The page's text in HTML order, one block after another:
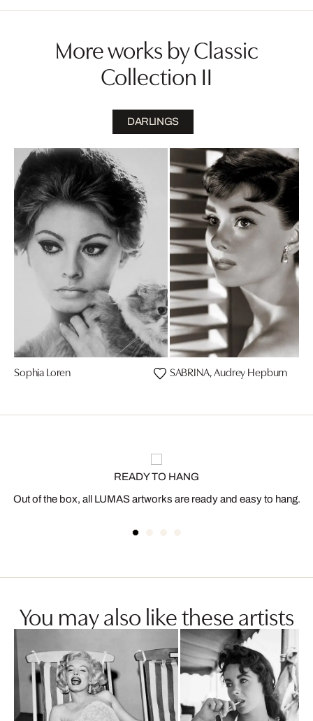
More works by Classic
Collection II
DARLINGS
Sophia Loren SABRINA, Audrey Hepburn
READY TO HANG
Out of the box, all LUMAS artworks are ready and easy to hang.
You may also like these artists